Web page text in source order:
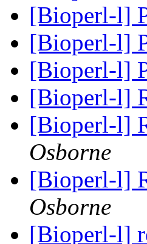
[Bioperl-l]
[Bioperl-l]
[Bioperl-l]
[Bioperl-l]
[Bioperl-l]
Osborne
[Bioperl-l]
Osborne
[Bioperl-l]